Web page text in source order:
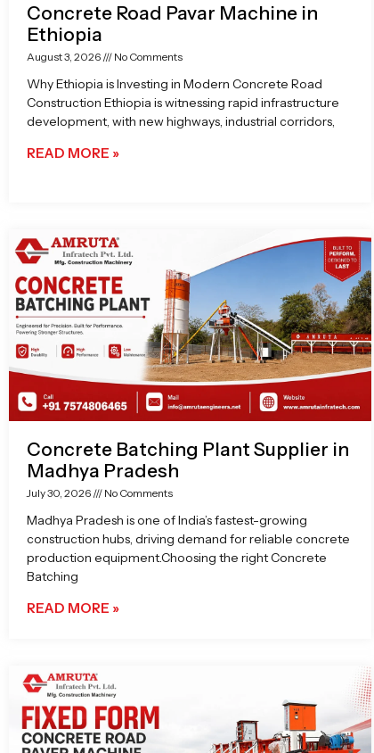
Concrete Road Pavar Machine in
Ethiopia
August 3, 2026 No Comments
Why Ethiopia is Investing in Modern Concrete Road
Construction Ethiopia is witnessing rapid infrastructure
development, with new highways, industrial corridors,
READ MORE »
Concrete Batching Plant Supplier in
Madhya Pradesh
July 30, 2026 No Comments
Madhya Pradesh is one of India’s fastest-growing
construction hubs, driving demand for reliable concrete
production equipment.Choosing the right Concrete
Batching
READ MORE »